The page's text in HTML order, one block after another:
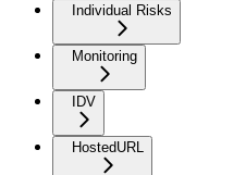
Individual Risks
Monitoring
IDV
HostedURL